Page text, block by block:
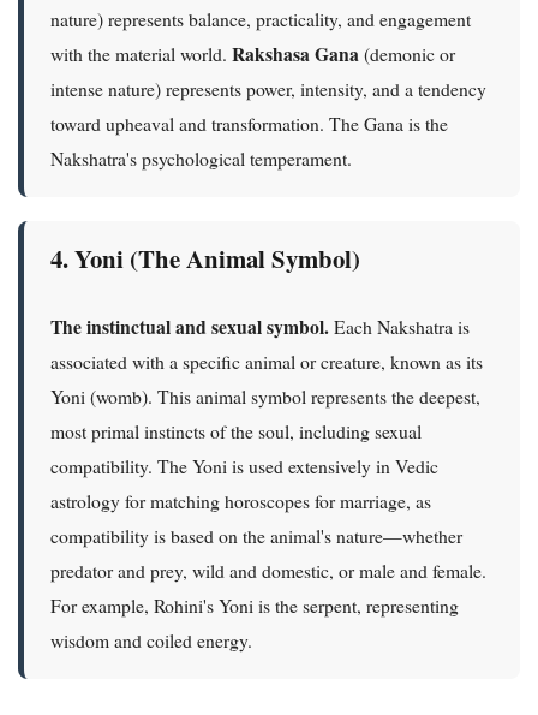
nature) represents balance, practicality, and engagement
with the material world. Rakshasa Gana(demonic or
intense nature) represents power, intensity, and a tendency
toward upheaval and transformation. The Gana is the
Nakshatra's psychological temperament.
4. Yoni (The Animal Symbol)
The instinctual and sexual symbol.Each Nakshatra is
associated with a specific animal or creature, known as its
Yoni (womb). This animal symbol represents the deepest,
most primal instincts of the soul, including sexual
compatibility. The Yoni is used extensively in Vedic
astrology for matching horoscopes for marriage, as
compatibility is based on the animal's nature—whether
predator and prey, wild and domestic, or male and female.
For example, Rohini's Yoni is the serpent, representing
wisdom and coiled energy.